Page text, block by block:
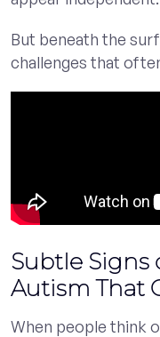
But beneath the
challenges that
Subtle
Autism That
When people think